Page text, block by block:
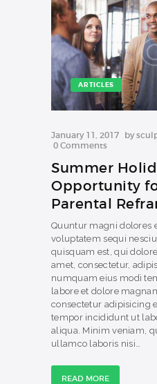
ARTICLES
January 11, 2017 by
0 Comments
Summer
Opportunity
Parental
Quuntur magni dolores
voluptatem sequi
quisquam est, qui
amet, consectetur,
numquam eius modi
labore et dolore
consectetur adipisicing
tempor incididunt ut
aliqua. Minim veniam,
ullamco laboris nisi…
READ MORE